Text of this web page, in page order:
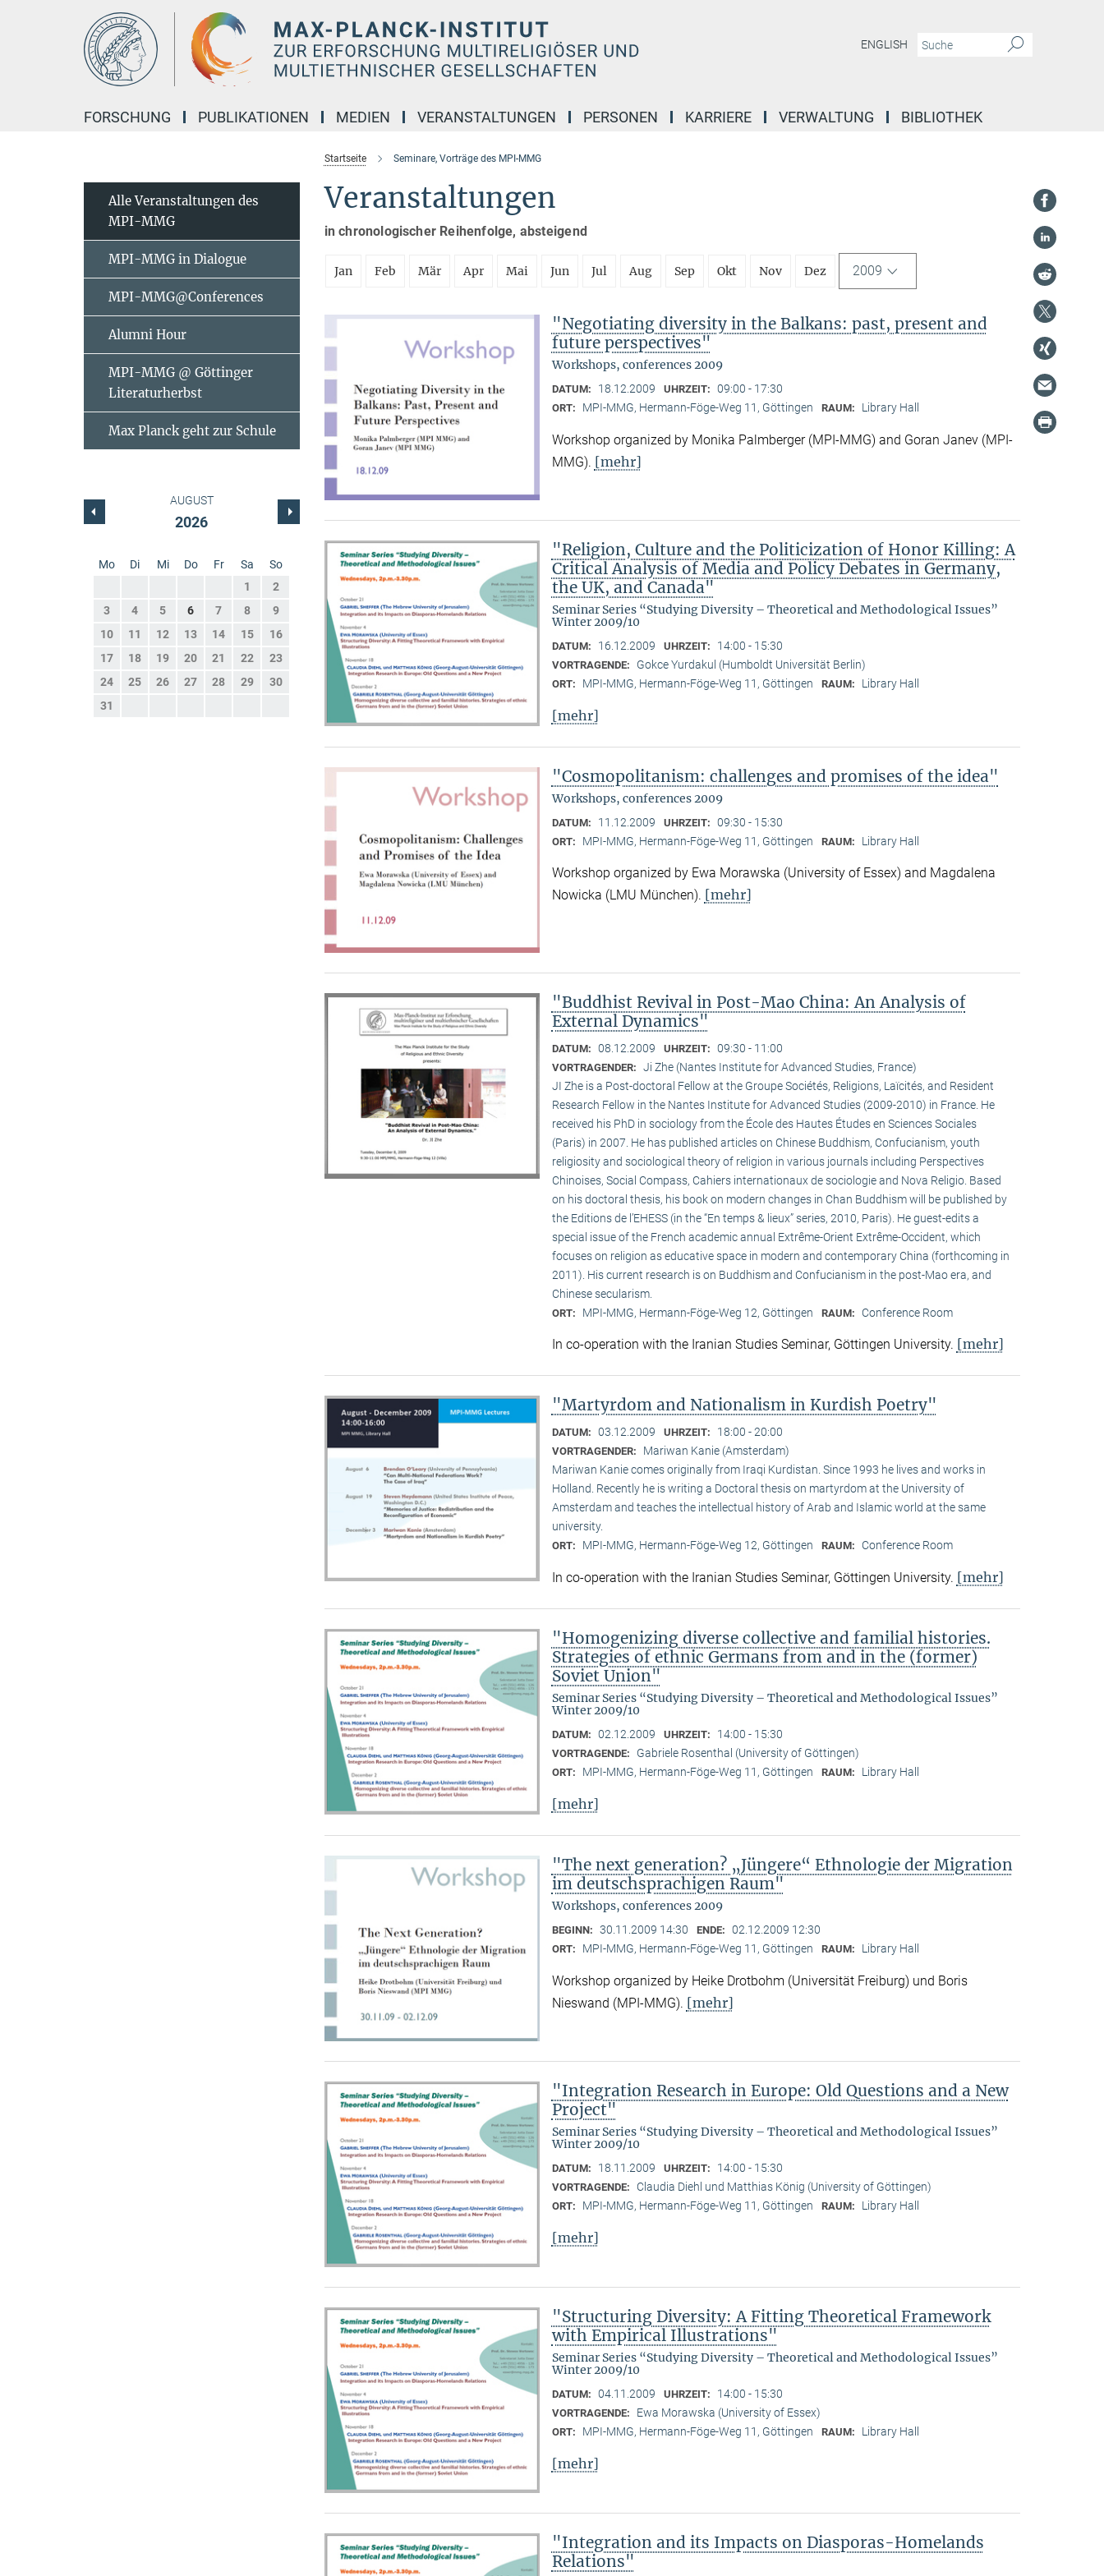
ENGLISH
FORSCHUNG PUBLIKATIONEN MEDIEN VERANSTALTUNGEN PERSONEN KARRIERE VERWALTUNG BIBLIOTHEK
Startseite Seminare, Vorträge des MPI-MMG
Veranstaltungen
in chronologischer Reihenfolge, absteigend
Jan Feb Mär Apr Mai Jun Jul Aug Sep Okt Nov Dez 2009
"Negotiating diversity in the Balkans: past, present and
future perspectives"
Workshops, conferences 2009
DATUM: 18.12.2009 UHRZEIT: 09:00 - 17:30
ORT: MPI-MMG, Hermann-Föge-Weg 11, Göttingen RAUM: Library Hall
Workshop organized by Monika Palmberger (MPI-MMG) and Goran Janev (MPI-
MMG). [mehr]
"Religion, Culture and the Politicization of Honor Killing: A
Critical Analysis of Media and Policy Debates in Germany,
the UK, and Canada"
Seminar Series “Studying Diversity – Theoretical and Methodological Issues”
Winter 2009/10
DATUM: 16.12.2009 UHRZEIT: 14:00 - 15:30
VORTRAGENDE: Gokce Yurdakul (Humboldt Universität Berlin)
ORT: MPI-MMG, Hermann-Föge-Weg 11, Göttingen RAUM: Library Hall
[mehr]
"Cosmopolitanism: challenges and promises of the idea"
Workshops, conferences 2009
DATUM: 11.12.2009 UHRZEIT: 09:30 - 15:30
ORT: MPI-MMG, Hermann-Föge-Weg 11, Göttingen RAUM: Library Hall
Workshop organized by Ewa Morawska (University of Essex) and Magdalena
Nowicka (LMU München). [mehr]
"Buddhist Revival in Post-Mao China: An Analysis of
External Dynamics"
DATUM: 08.12.2009 UHRZEIT: 09:30 - 11:00
VORTRAGENDER: Ji Zhe (Nantes Institute for Advanced Studies, France)
JI Zhe is a Post-doctoral Fellow at the Groupe Sociétés, Religions, Laïcités, and Resident
Research Fellow in the Nantes Institute for Advanced Studies (2009-2010) in France. He
received his PhD in sociology from the École des Hautes Études en Sciences Sociales
(Paris) in 2007. He has published articles on Chinese Buddhism, Confucianism, youth
religiosity and sociological theory of religion in various journals including Perspectives
Chinoises, Social Compass, Cahiers internationaux de sociologie and Nova Religio. Based
on his doctoral thesis, his book on modern changes in Chan Buddhism will be published by
the Editions de l’EHESS (in the “En temps & lieux” series, 2010, Paris). He guest-edits a
special issue of the French academic annual Extrême-Orient Extrême-Occident, which
focuses on religion as educative space in modern and contemporary China (forthcoming in
2011). His current research is on Buddhism and Confucianism in the post-Mao era, and
Chinese secularism.
ORT: MPI-MMG, Hermann-Föge-Weg 12, Göttingen RAUM: Conference Room
In co-operation with the Iranian Studies Seminar, Göttingen University. [mehr]
"Martyrdom and Nationalism in Kurdish Poetry"
DATUM: 03.12.2009 UHRZEIT: 18:00 - 20:00
VORTRAGENDER:
Mariwan Kanie (Amsterdam)
Mariwan Kanie comes originally from Iraqi Kurdistan. Since 1993 he lives and works in
Holland. Recently he is writing a Doctoral thesis on martyrdom at the University of
Amsterdam and teaches the intellectual history of Arab and Islamic world at the same
university.
ORT: MPI-MMG, Hermann-Föge-Weg 12, Göttingen RAUM: Conference Room
In co-operation with the Iranian Studies Seminar, Göttingen University. [mehr]
"Homogenizing diverse collective and familial histories.
Strategies of ethnic Germans from and in the (former)
Soviet Union"
Seminar Series “Studying Diversity – Theoretical and Methodological Issues”
Winter 2009/10
DATUM: 02.12.2009 UHRZEIT: 14:00 - 15:30
VORTRAGENDE: Gabriele Rosenthal (University of Göttingen)
ORT: MPI-MMG, Hermann-Föge-Weg 11, Göttingen RAUM: Library Hall
[mehr]
"The next generation? „Jüngere“ Ethnologie der Migration
im deutschsprachigen Raum"
Workshops, conferences 2009
BEGINN: 30.11.2009 14:30 ENDE: 02.12.2009 12:30
ORT: MPI-MMG, Hermann-Föge-Weg 11, Göttingen RAUM: Library Hall
Workshop organized by Heike Drotbohm (Universität Freiburg) und Boris
Nieswand (MPI-MMG). [mehr]
"Integration Research in Europe: Old Questions and a New
Project"
Seminar Series “Studying Diversity – Theoretical and Methodological Issues”
Winter 2009/10
DATUM: 18.11.2009 UHRZEIT: 14:00 - 15:30
VORTRAGENDE: Claudia Diehl und Matthias König (University of Göttingen)
ORT: MPI-MMG, Hermann-Föge-Weg 11, Göttingen RAUM: Library Hall
[mehr]
"Structuring Diversity: A Fitting Theoretical Framework
with Empirical Illustrations"
Seminar Series “Studying Diversity – Theoretical and Methodological Issues”
Winter 2009/10
DATUM: 04.11.2009 UHRZEIT: 14:00 - 15:30
VORTRAGENDE: Ewa Morawska (University of Essex)
ORT: MPI-MMG, Hermann-Föge-Weg 11, Göttingen RAUM: Library Hall
[mehr]
"Integration and its Impacts on Diasporas-Homelands
Relations"
Alle Veranstaltungen des
MPI-MMG
MPI-MMG in Dialogue
MPI-MMG@Conferences
Alumni Hour
MPI-MMG @ Göttinger
Literaturherbst
Max Planck geht zur Schule
AUGUST
2026
Mo Di Mi Do Fr Sa
So
1
2
3
4 5 6 7 8
9
10
11 12 13 14 15
16
17
18 19 20 21 22
23
24
25 26 27 28 29
30
31